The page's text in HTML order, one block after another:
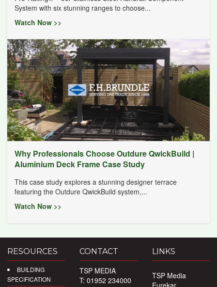
System with six stunning ranges to choose...
Watch Now >>
Why Professionals Choose Outdure QwickBuild |
Aluminium Deck Frame Case Study
This case study explores a stunning designer terrace
featuring the Outdure QwickBuild system,...
Watch Now >>
RESOURCES
BUILDING
SPECIFICATION
CONTACT
TSP MEDIA
T: 01952 234000
LINKS
TSP Media
Eurekar